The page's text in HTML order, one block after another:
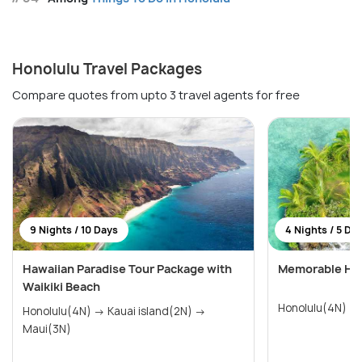
Honolulu Travel Packages
Compare quotes from upto 3 travel agents for free
9 Nights / 10 Days
Hawaiian Paradise Tour Package with
Waikiki Beach
Honolulu(4N) → Kauai island(2N) →
Maui(3N)
4 Nights / 5
Memorable
Honolulu(4N)